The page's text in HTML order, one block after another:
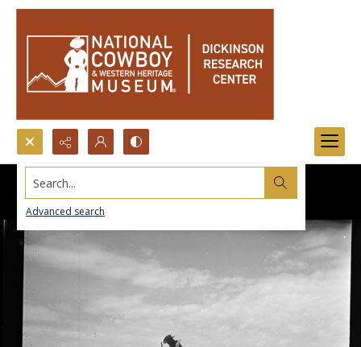
Search...
Advanced search